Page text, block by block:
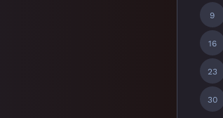
9
16
23
30